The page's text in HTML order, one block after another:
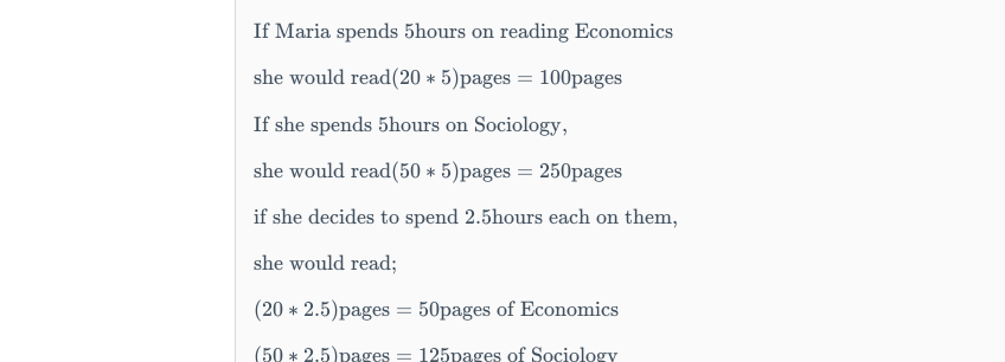
1.
\,
e
{
}
=
2
0
\
\t
If Maria spends 5hours on reading Economics
she would read(20 ∗ 5)pages = 100pages
If she spends 5hours on Sociology,
she would read(50 ∗ 5)pages = 250pages
if she decides to spend 2.5hours each on them,
she would read;
(20 ∗ 2.5)pages = 50pages of Economics
(50 ∗ 2.5)pages = 125pages of Sociology